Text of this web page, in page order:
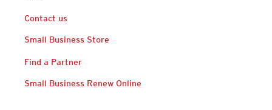
Contact us
Small Business Store
Find a Partner
Small Business Renew Online